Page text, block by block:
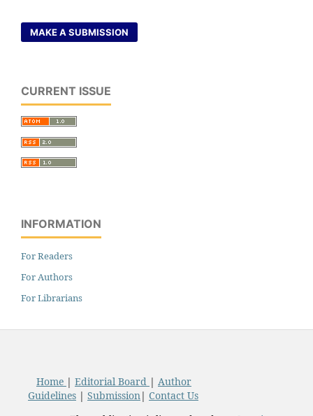
MAKE A SUBMISSION
CURRENT ISSUE
INFORMATION
For Readers
For Authors
For Librarians
Home | Editorial Board | Author
Guidelines| Submission| Contact Us